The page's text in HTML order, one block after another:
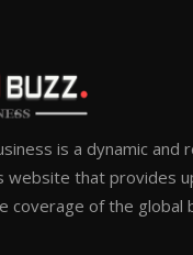
is a dynamic and
website that provides
coverage of the global